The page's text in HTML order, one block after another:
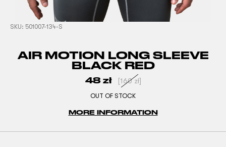
SKU: 501007-134-S
AIR MOTION LONG SLEEVE
BLACK RED
48 zł [160 zł]
OUT OF STOCK
MORE INFORMATION